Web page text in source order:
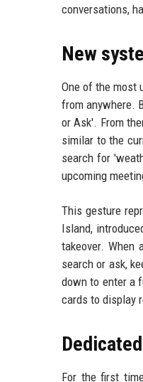
conversations,
New
One of the most
from anywhere.
or Ask'. From
similar to the
search for
upcoming
This gesture
Island,
takeover.
search or ask,
down to enter a
cards to display
For the first